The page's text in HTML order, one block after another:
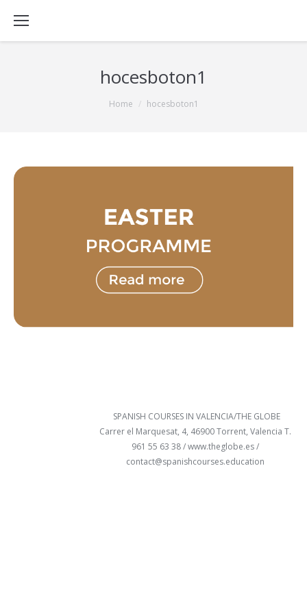
hocesboton1
Home hocesboton1
SPANISH COURSES IN VALENCIA/THE GLOBE
Carrer el Marquesat, 4, 46900 Torrent, Valencia T.
961 55 63 38 /www.theglobe.es/
contact@spanishcourses.education